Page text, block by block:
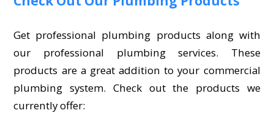
Get professional plumbing products along with
our professional plumbing services. These
products are a great addition to your commercial
plumbing system. Check out the products we
currently offer: